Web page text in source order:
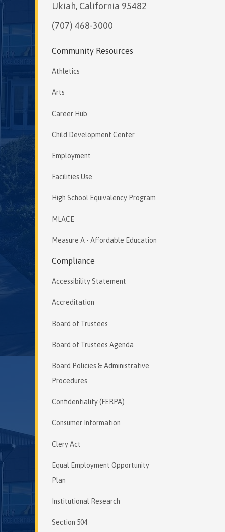
Ukiah, California 95482
(707) 468-3000
Community Resources
Athletics
Arts
Career Hub
Child Development Center
Employment
Facilities Use
High School Equivalency Program
MLACE
Measure A - Affordable Education
Compliance
Accessibility Statement
Accreditation
Board of Trustees
Board of Trustees Agenda
Board Policies & Administrative
Procedures
Confidentiality (FERPA)
Consumer Information
Clery Act
Equal Employment Opportunity
Plan
Institutional Research
Section 504